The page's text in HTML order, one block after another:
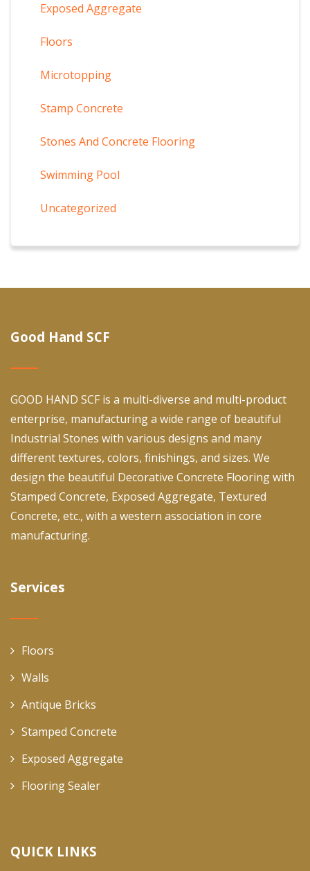
Exposed Aggregate
Floors
Microtopping
Stamp Concrete
Stones And Concrete Flooring
Swimming Pool
Uncategorized
Good Hand SCF
GOOD HAND SCF is a multi-diverse and multi-product
enterprise, manufacturing a wide range of beautiful
Industrial Stones with various designs and many
different textures, colors, finishings, and sizes. We
design the beautiful Decorative Concrete Flooring with
Stamped Concrete, Exposed Aggregate, Textured
Concrete, etc., with a western association in core
manufacturing.
Services
Floors
Walls
Antique Bricks
Stamped Concrete
Exposed Aggregate
Flooring Sealer
QUICK LINKS